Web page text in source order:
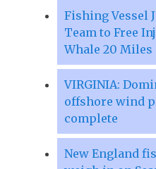
Fishing Vessel
Team to Free
Whale 20 Miles
VIRGINIA:
offshore wind
complete
New England